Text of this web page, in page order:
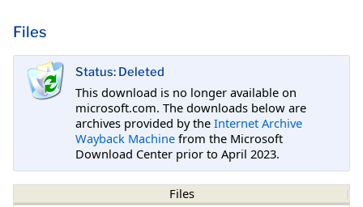
Files
Status: Deleted
This download is no longer available on
microsoft.com. The downloads below are
archives provided by the Internet Archive
Wayback Machine from the Microsoft
Download Center prior to April 2023.
Files